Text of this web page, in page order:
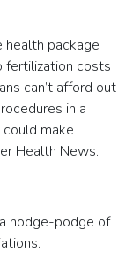
health package
fertilization costs
can’t afford out
in a
make
Health News.
hodge-podge of